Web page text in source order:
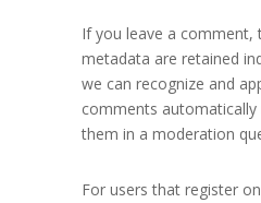
If you leave a comment,
metadata are retained
we can recognize and
comments
them in a moderation
For users that register